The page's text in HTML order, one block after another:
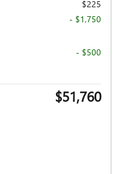
$225
- $1,750
- $500
$51,760